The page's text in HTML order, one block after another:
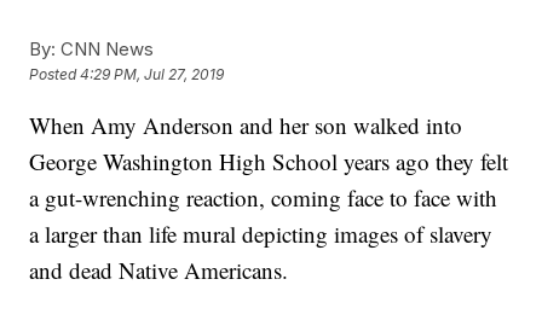
By: CNN News
Posted4:29 PM, Jul 27, 2019
When Amy Anderson and her son walked into
George Washington High School years ago they felt
a gut-wrenching reaction, coming face to face with
a larger than life mural depicting images of slavery
and dead Native Americans.